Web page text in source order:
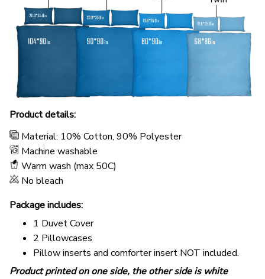
Product details:
Material: 10% Cotton, 90% Polyester
Machine washable
Warm wash (max 50C)
No bleach
Package includes:
1 Duvet Cover
2 Pillowcases
Pillow inserts and comforter insert NOT included.
Product printed on one side, the other side is white